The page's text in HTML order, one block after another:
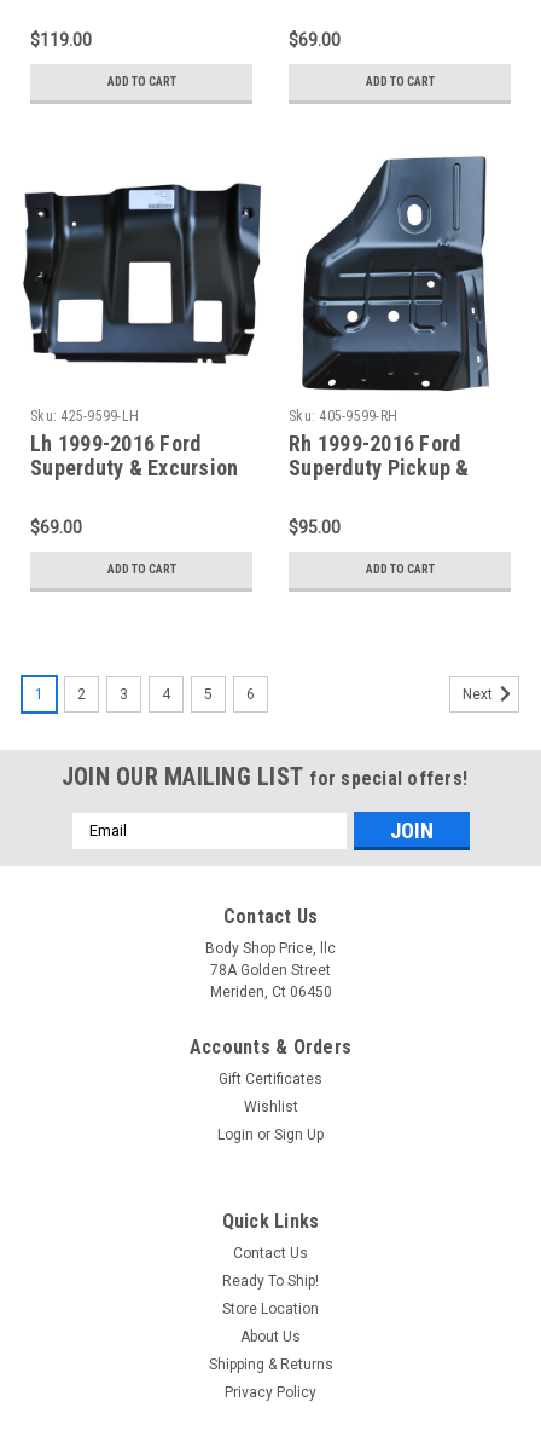
Floor Pan Supports Pair
$119.00
ADD TO CART
Floor Pan Support
$69.00
ADD TO CART
Sku: 425-9599-LH
Lh 1999-2016 Ford
Superduty & Excursion
Floor Pan Support
$69.00
ADD TO CART
Sku: 405-9599-RH
Rh 1999-2016 Ford
Superduty Pickup &
Pan Section
$95.00
ADD TO CART
1 2 3 4 5 6 Next
JOIN OUR MAILING LIST for special offers!
Email
Address
Contact Us
Body Shop Price, llc
78A Golden Street
Meriden, Ct 06450
Accounts & Orders
Gift Certificates
Wishlist
Login or Sign Up
Quick Links
Contact Us
Ready To Ship!
Store Location
About Us
Shipping & Returns
Privacy Policy